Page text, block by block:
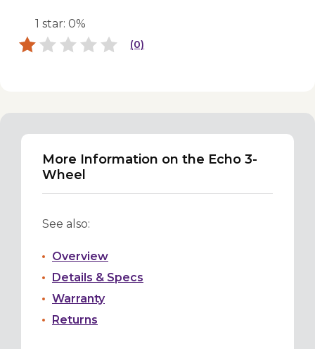
1 star: 0%
(0)
More Information on the Echo 3-
Wheel
See also:
Overview
Details & Specs
Warranty
Returns